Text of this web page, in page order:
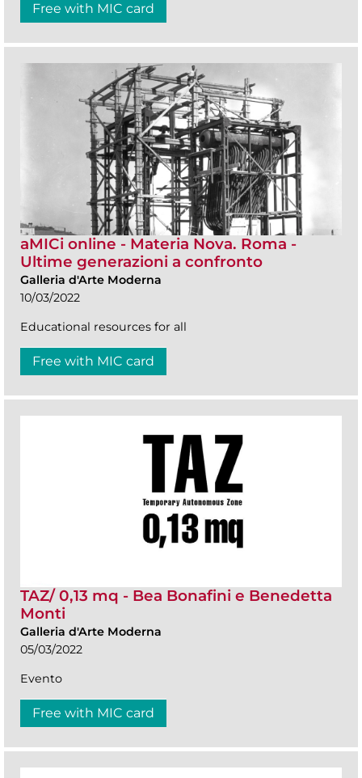
Free with MIC card
aMICi online - Materia Nova. Roma -
Ultime generazioni a confronto
Galleria d'Arte Moderna
10/03/2022
Educational resources for all
Free with MIC card
TAZ/ 0,13 mq - Bea Bonafini e Benedetta
Monti
Galleria d'Arte Moderna
05/03/2022
Evento
Free with MIC card